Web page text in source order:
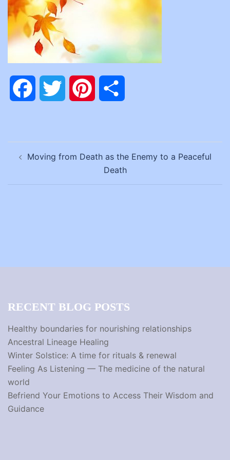
FacebookTwitter Pinterest
navigation
Moving from Death as the Enemy to a Peaceful
Death
RECENT BLOG POSTS
Healthy boundaries for nourishing relationships
Ancestral Lineage Healing
Winter Solstice: A time for rituals & renewal
Feeling As Listening — The medicine of the natural
world
Befriend Your Emotions to Access Their Wisdom and
Guidance